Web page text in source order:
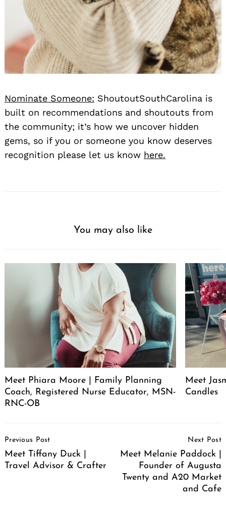
Nominate Someone: ShoutoutSouthCarolina is
built on recommendations and shoutouts from
the community; it’s how we uncover hidden
gems, so if you or someone you know deserves
recognition please let us know here.
You may also like
Meet Phiara Moore | Family Planning
Coach, Registered Nurse Educator, MSN-
RNC-OB
Meet
Candles
Navigation
Previous Post
Meet Tiffany Duck |
Travel Advisor & Crafter
Next Post
Meet Melanie Paddock |
Founder of Augusta
Twenty and A20 Market
and Cafe